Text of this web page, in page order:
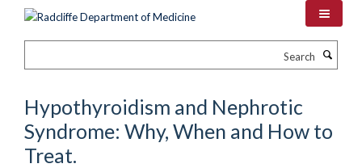
Hypothyroidism and Nephrotic
Syndrome: Why, When and How to
Treat.